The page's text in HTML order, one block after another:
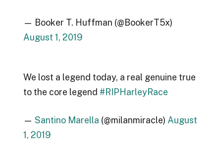
— Booker T. Huffman (@BookerT5x)
August 1, 2019
We lost a legend today, a real genuine true
to the core legend #RIPHarleyRace
— Santino Marella (@milanmiracle) August
1, 2019